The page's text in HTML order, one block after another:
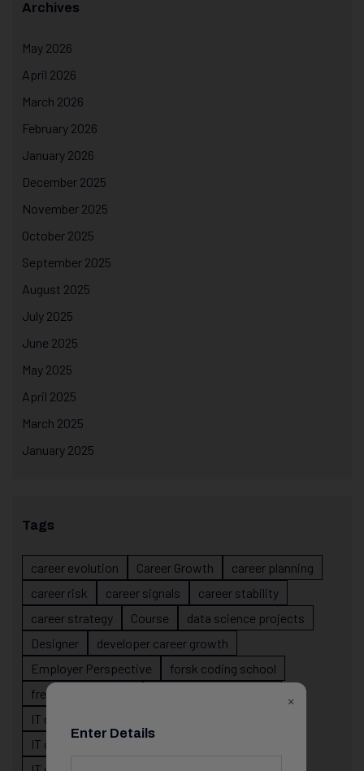
Archives
May 2026
April 2026
March 2026
February 2026
January 2026
December 2025
November 2025
October 2025
September 2025
August 2025
July 2025
June 2025
May 2025
April 2025
March 2025
January 2025
Tags
career evolution Career Growth
career planning
career risk
career signals
career stability
career strategy
Course
data science projects
Designer
developer career growth
Employer Perspective
forsk coding school
fresher IT guidance
IT career
IT career confusion
×
Enter Details